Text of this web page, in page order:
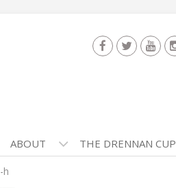
ABOUT THE DRENNAN CUP
h